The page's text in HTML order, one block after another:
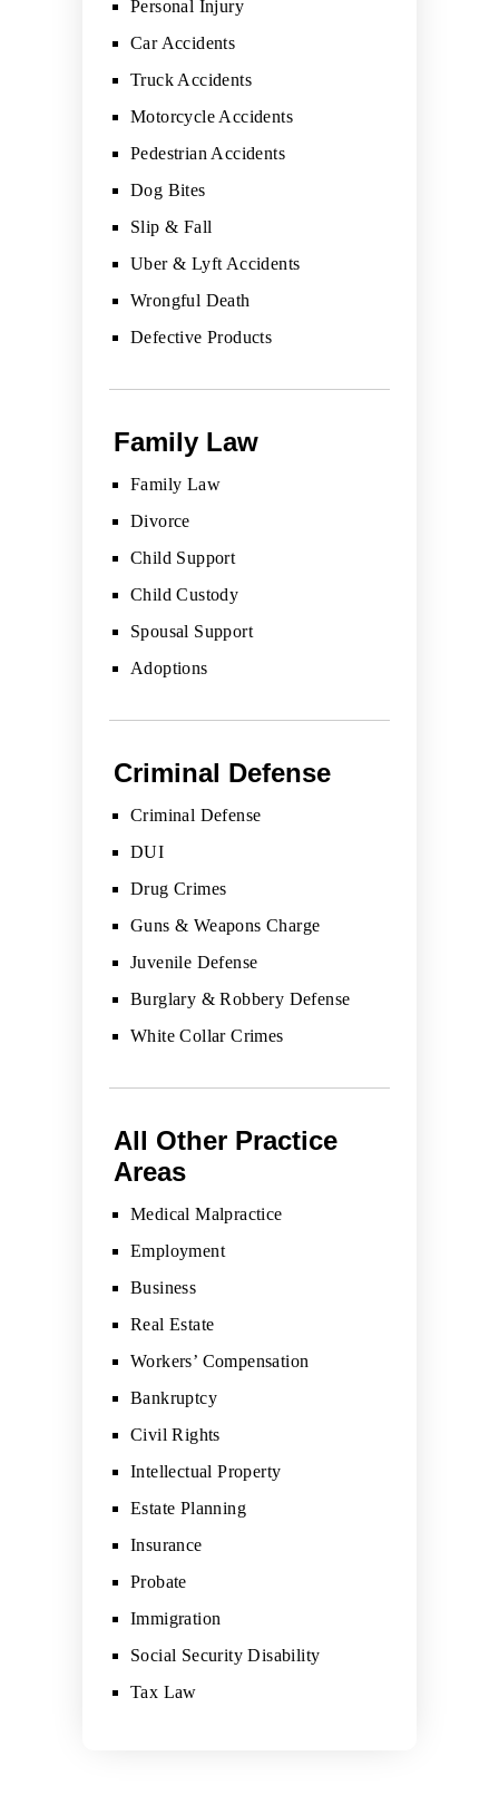
Personal Injury
Car Accidents
Truck Accidents
Motorcycle Accidents
Pedestrian Accidents
Dog Bites
Slip & Fall
Uber & Lyft Accidents
Wrongful Death
Defective Products
Family Law
Family Law
Divorce
Child Support
Child Custody
Spousal Support
Adoptions
Criminal Defense
Criminal Defense
DUI
Drug Crimes
Guns & Weapons Charge
Juvenile Defense
Burglary & Robbery Defense
White Collar Crimes
All Other Practice
Areas
Medical Malpractice
Employment
Business
Real Estate
Workers’ Compensation
Bankruptcy
Civil Rights
Intellectual Property
Estate Planning
Insurance
Probate
Immigration
Social Security Disability
Tax Law